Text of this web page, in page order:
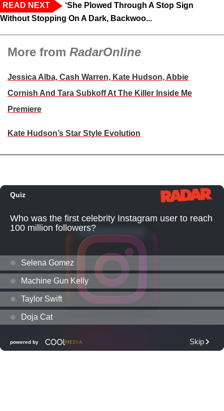
READ NEXT
‘She Plowed Through A Stop Sign
Without Stopping On A Dark, Backwoo...
More from RadarOnline
Jessica Alba, Cash Warren, Kate Hudson, Abbie
Cornish And Tara Subkoff At The Killer Inside Me
Premiere
Kate Hudson’s Star Style Evolution